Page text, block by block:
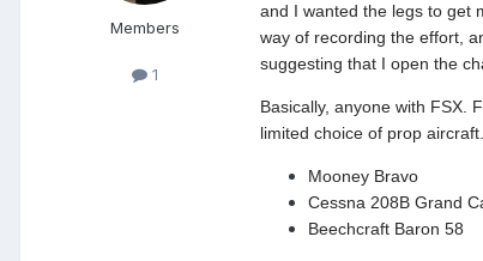
Members
1
and I wanted the legs to get
way of recording the effort,
suggesting that I open the
Basically, anyone with FSX.
limited choice of prop
Mooney Bravo
Cessna 208B Grand
Beechcraft Baron 58